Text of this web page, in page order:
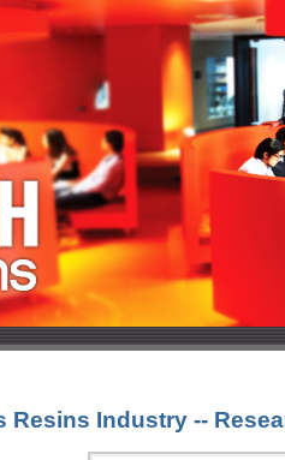
Industry --